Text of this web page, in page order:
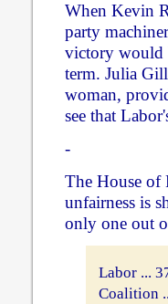
When Kevin
party
victory would
term. Julia
woman,
see that
-
The House of
unfairness is
only one out
Labor ...
Coalition